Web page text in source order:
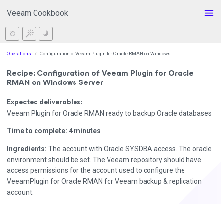
Veeam Cookbook
Operations Configuration of Veeam Plugin for Oracle RMAN on Windows
Recipe: Configuration of Veeam Plugin for Oracle
RMAN on Windows Server
Expected deliverables:
Veeam Plugin for Oracle RMAN ready to backup Oracle databases
Time to complete: 4 minutes
Ingredients: The account with Oracle SYSDBA access. The oracle
environment should be set. The Veeam repository should have
access permissions for the account used to configure the
VeeamPlugin for Oracle RMAN for Veeam backup & replication
account.